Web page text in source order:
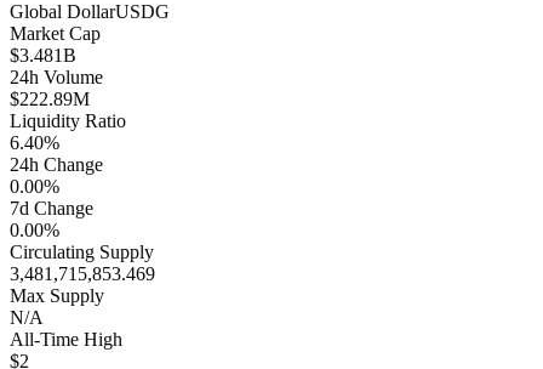
Global DollarUSDG
Market Cap
$3.481B
24h Volume
$222.89M
Liquidity Ratio
6.40%
24h Change
0.00%
7d Change
0.00%
Circulating Supply
3,481,715,853.469
Max Supply
N/A
All-Time High
$2